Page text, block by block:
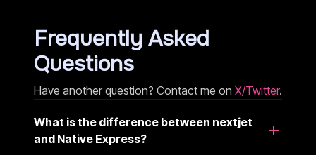
Frequently Asked
Questions
Have another question? Contact me on X/Twitter.
What is the difference between nextjet
and Native Express?